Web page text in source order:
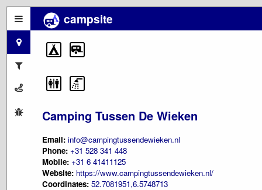
campsite
Camping Tussen De Wieken
Email: info@campingtussendewieken.nl
Phone: +31 528 341 448
Mobile: +31 6 41411125
Website: https://www.campingtussendewieken.nl/
Coordinates: 52.7081951,6.5748713